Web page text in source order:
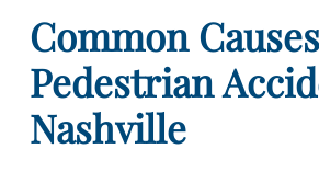
Common
Pedestrian
Nashville